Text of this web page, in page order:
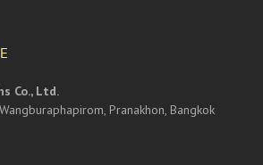
Co., Ltd.
Pranakhon, Bangkok